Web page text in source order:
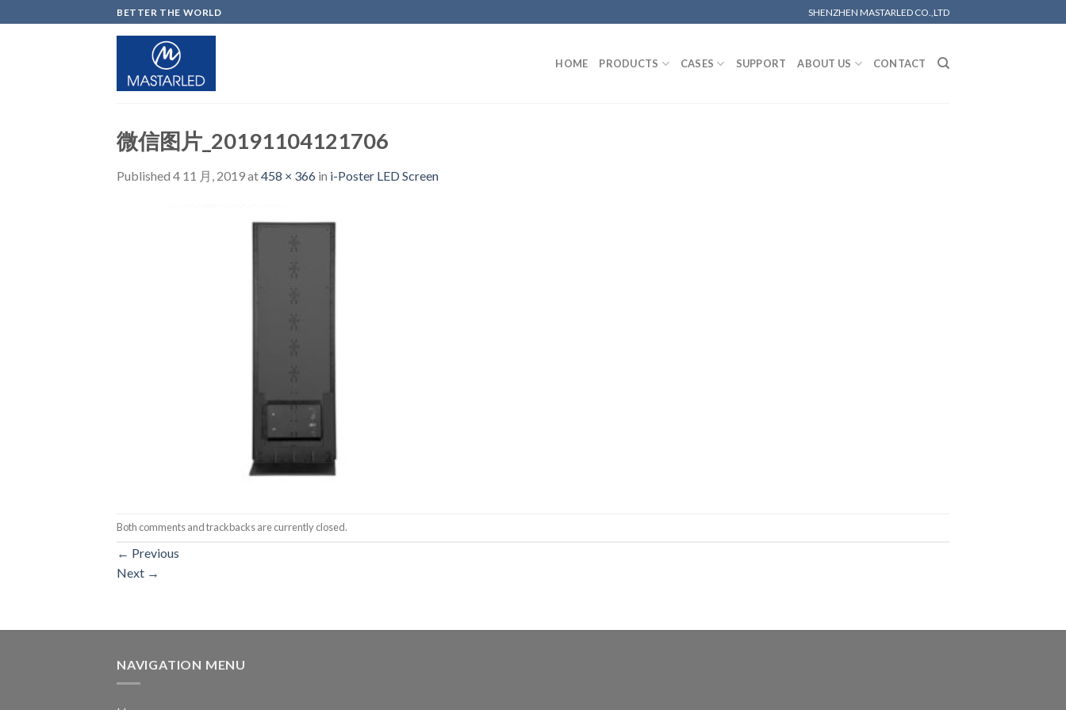
to
BETTER THE WORLD SHENZHEN MASTARLED CO.,LTD
HOME PRODUCTS CASES SUPPORT ABOUT US CONTACT
微信图片_20191104121706
Published 4 11 月, 2019at458 × 366 in i-Poster LED Screen
Both comments and trackbacks are currently closed.
← Previous
Next →
NAVIGATION MENU